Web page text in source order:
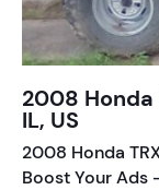
2008 Honda
IL, US
2008 Honda
Boost Your Ads